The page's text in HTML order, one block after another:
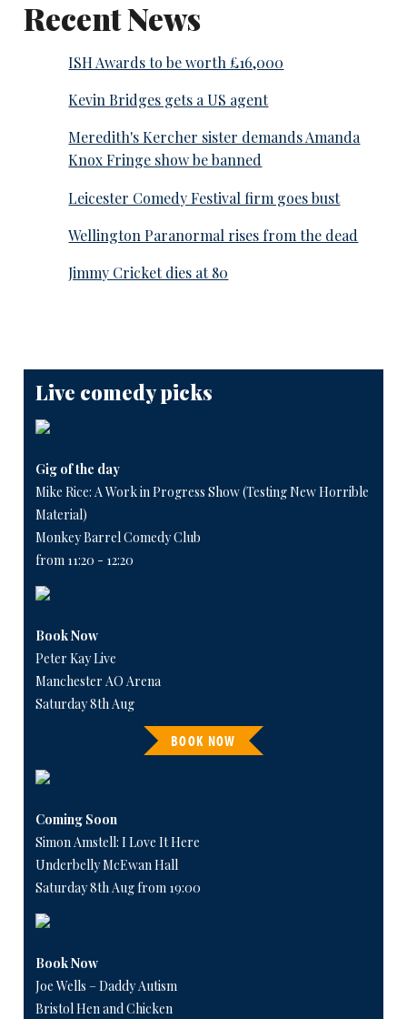
Recent News
ISH Awards to be worth £16,000
Kevin Bridges gets a US agent
Meredith's Kercher sister demands Amanda
Knox Fringe show be banned
Leicester Comedy Festival firm goes bust
Wellington Paranormal rises from the dead
Jimmy Cricket dies at 80
Live comedy picks
Gig of the day
Mike Rice: A Work in Progress Show (Testing New Horrible
Material)
Monkey Barrel Comedy Club
from 11:20 - 12:20
Book Now
Peter Kay Live
Manchester AO Arena
Saturday 8th Aug
BOOK NOW
Coming Soon
Simon Amstell: I Love It Here
Underbelly McEwan Hall
Saturday 8th Aug from 19:00
Book Now
Joe Wells – Daddy Autism
Bristol Hen and Chicken